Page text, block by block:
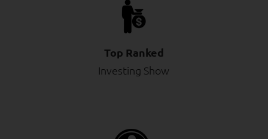
Top Ranked
Investing Show